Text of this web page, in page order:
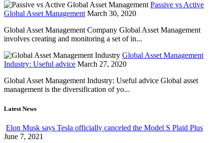
Passive vs Active
Global Asset Management March 30, 2020
Global Asset Management Company Global Asset Management
involves creating and monitoring a set of in...
Global Asset Management
Industry: Useful advice March 27, 2020
Global Asset Management Industry: Useful advice Global asset
management is the diversification of yo...
Latest News
Elon Musk says Tesla officially canceled the Model S Plaid Plus
June 7, 2021